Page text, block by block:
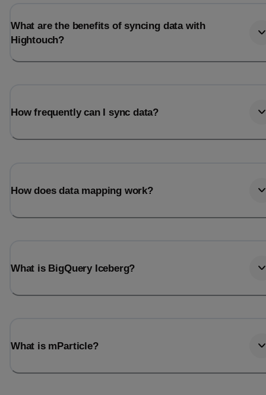
What are the benefits of syncing data with
Hightouch?
How frequently can I sync data?
How does data mapping work?
What is BigQuery Iceberg?
What is mParticle?